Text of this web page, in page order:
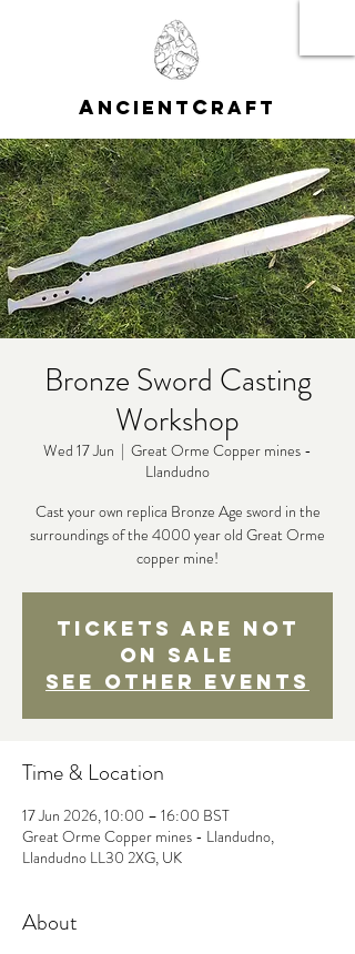
A NCIENT CRAFT
Bronze Sword Casting
Workshop
Wed 17 Jun
  |
Great Orme Copper mines -
Llandudno
Cast your own replica Bronze Age sword in the
surroundings of the 4000 year old Great Orme
copper mine!
Tickets are not
on sale
See other events
Time & Location
17 Jun 2026, 10:00 – 16:00 BST
Great Orme Copper mines - Llandudno,
Llandudno LL30 2XG, UK
About